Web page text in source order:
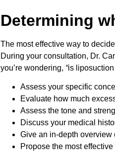
Determining
The most effective way to
During your consultation, Dr.
you’re wondering, “is
Assess your specific
Evaluate how much
Assess the tone and
Discuss your medical
Give an in-depth overview
Propose the most